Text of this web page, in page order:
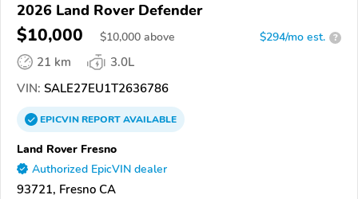
2026 Land Rover Defender
$10,000 $10,000 above $294/mo est. ?
21 km
3.0L
VIN: SALE27EU1T2636786
EPICVINREPORTAVAILABLE
Land Rover Fresno
Authorized EpicVIN dealer
93721, Fresno CA